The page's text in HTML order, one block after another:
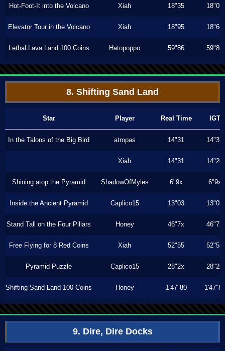
Hot-Foot-It into the Volcano Xiah 18"35 18"03
Elevator Tour in the Volcano Xiah 18"95 18"66
Lethal Lava Land 100 Coins Hatopoppo 59"86 59"86
8. Shifting Sand Land
Star Player Real Time IGT
In the Talons of the Big Bird atmpas 14"31 14"31
Xiah 14"31 14"26
Shining atop the Pyramid ShadowOfMyles 6"9x 6"9x
Inside the Ancient Pyramid Caplico15 13"03 13"03
Stand Tall on the Four Pillars Honey 46"7x 46"7x
Free Flying for 8 Red Coins Xiah 52"55 52"55
Pyramid Puzzle Caplico15 28"2x 28"2x
Shifting Sand Land 100 Coins Honey 1'47"80 1'47"80
9. Dire, Dire Docks